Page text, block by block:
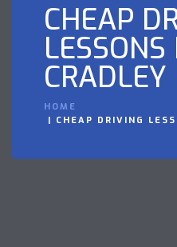
CHEAP
LESSONS
HOME
CHEAP DRIVING